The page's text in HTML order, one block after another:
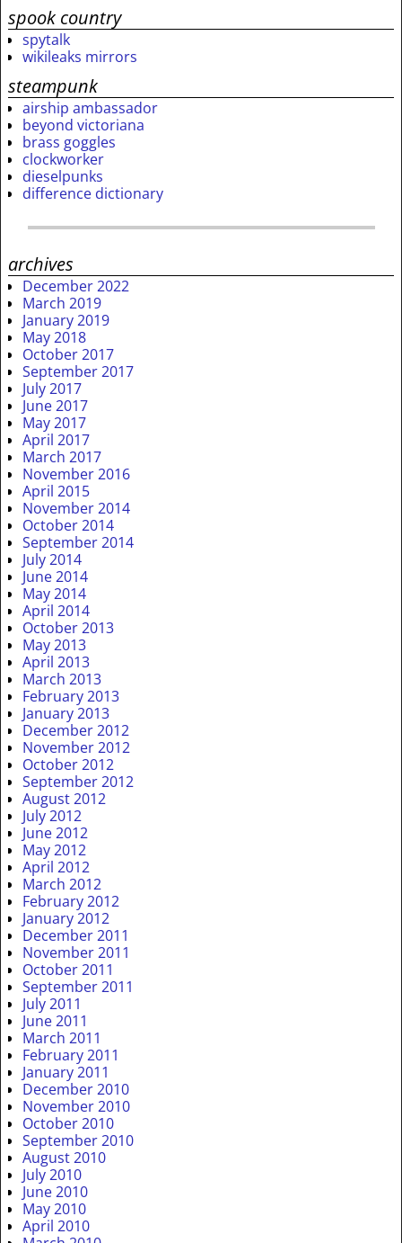
spook country
spytalk
wikileaks mirrors
steampunk
airship ambassador
beyond victoriana
brass goggles
clockworker
dieselpunks
difference dictionary
archives
December 2022
March 2019
January 2019
May 2018
October 2017
September 2017
July 2017
June 2017
May 2017
April 2017
March 2017
November 2016
April 2015
November 2014
October 2014
September 2014
July 2014
June 2014
May 2014
April 2014
October 2013
May 2013
April 2013
March 2013
February 2013
January 2013
December 2012
November 2012
October 2012
September 2012
August 2012
July 2012
June 2012
May 2012
April 2012
March 2012
February 2012
January 2012
December 2011
November 2011
October 2011
September 2011
July 2011
June 2011
March 2011
February 2011
January 2011
December 2010
November 2010
October 2010
September 2010
August 2010
July 2010
June 2010
May 2010
April 2010